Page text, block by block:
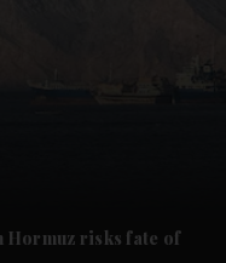
Hormuz risks fate of